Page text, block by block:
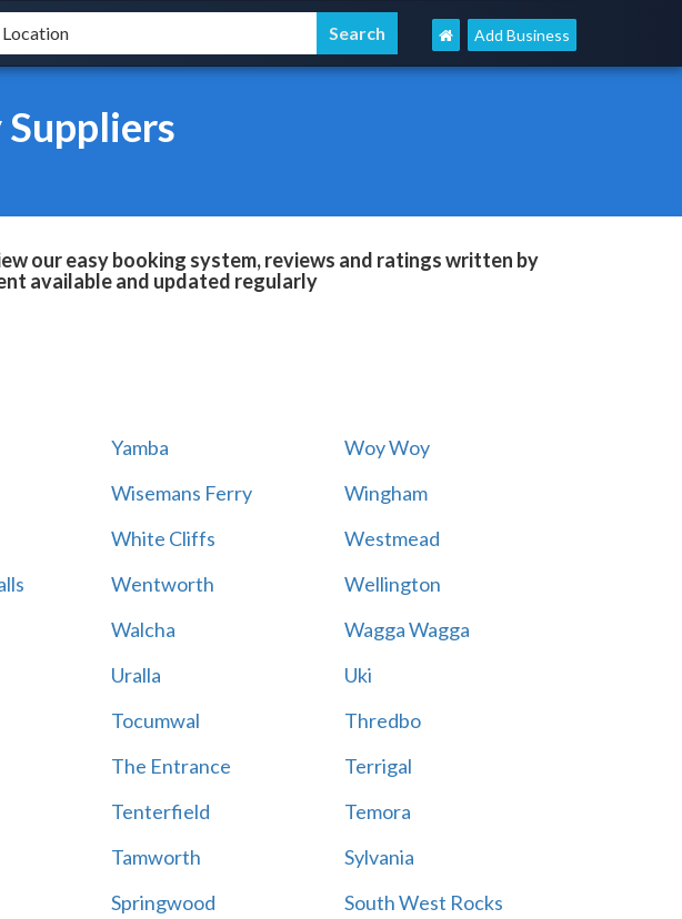
Add Business
our easy booking system, reviews and ratings written by
available and updated regularly
Yamba
Woy Woy
Wisemans Ferry
Wingham
White Cliffs
Westmead
Wentworth
Wellington
Walcha
Wagga Wagga
Uralla
Uki
Tocumwal
Thredbo
The Entrance
Terrigal
Tenterfield
Temora
Tamworth
Sylvania
Springwood
South West Rocks